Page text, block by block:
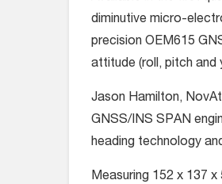
diminutive micro-
precision OEM615
attitude (roll, pitch and
Jason Hamilton,
GNSS/INS SPAN
heading technology
Measuring 152 x 137